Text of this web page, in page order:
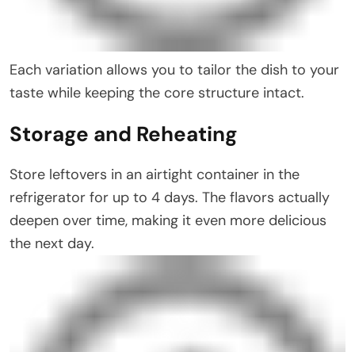
Each variation allows you to tailor the dish to your
taste while keeping the core structure intact.
Storage and Reheating
Store leftovers in an airtight container in the
refrigerator for up to 4 days. The flavors actually
deepen over time, making it even more delicious
the next day.